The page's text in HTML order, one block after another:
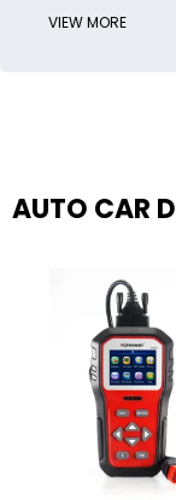
VIEW MORE
AUTO CAR